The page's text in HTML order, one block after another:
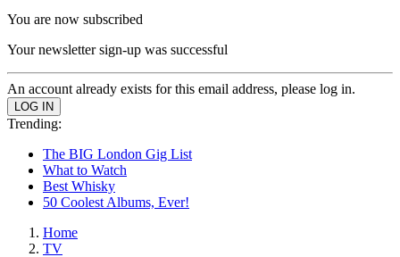
You are now subscribed
Your newsletter sign-up was successful
An account already exists for this email address, please log in.
Trending:
The BIG London Gig List
What to Watch
Best Whisky
50 Coolest Albums, Ever!
Home
TV